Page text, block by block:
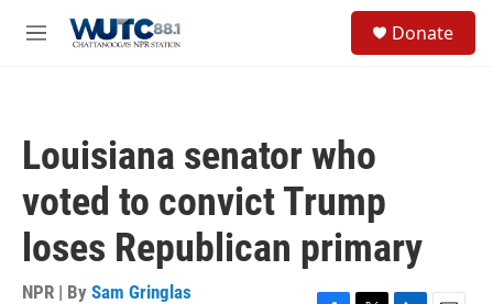
M
Donate
Louisiana senator who
voted to convict Trump
loses Republican primary
NPR | By Sam Gringlas